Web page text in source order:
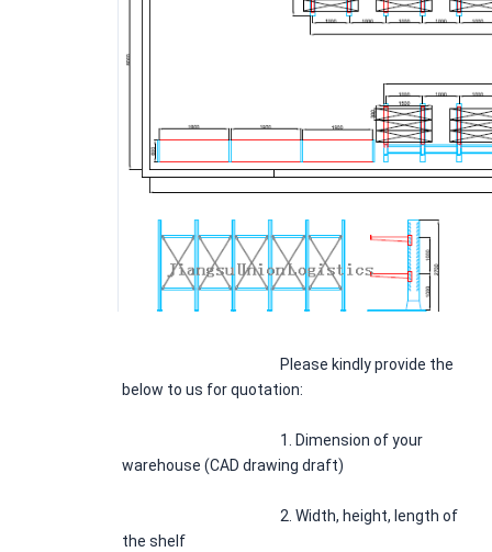
Please kindly provide the
below to us for quotation:
warehouse (CAD drawing draft)
						2. Width, height, length of
the shelf